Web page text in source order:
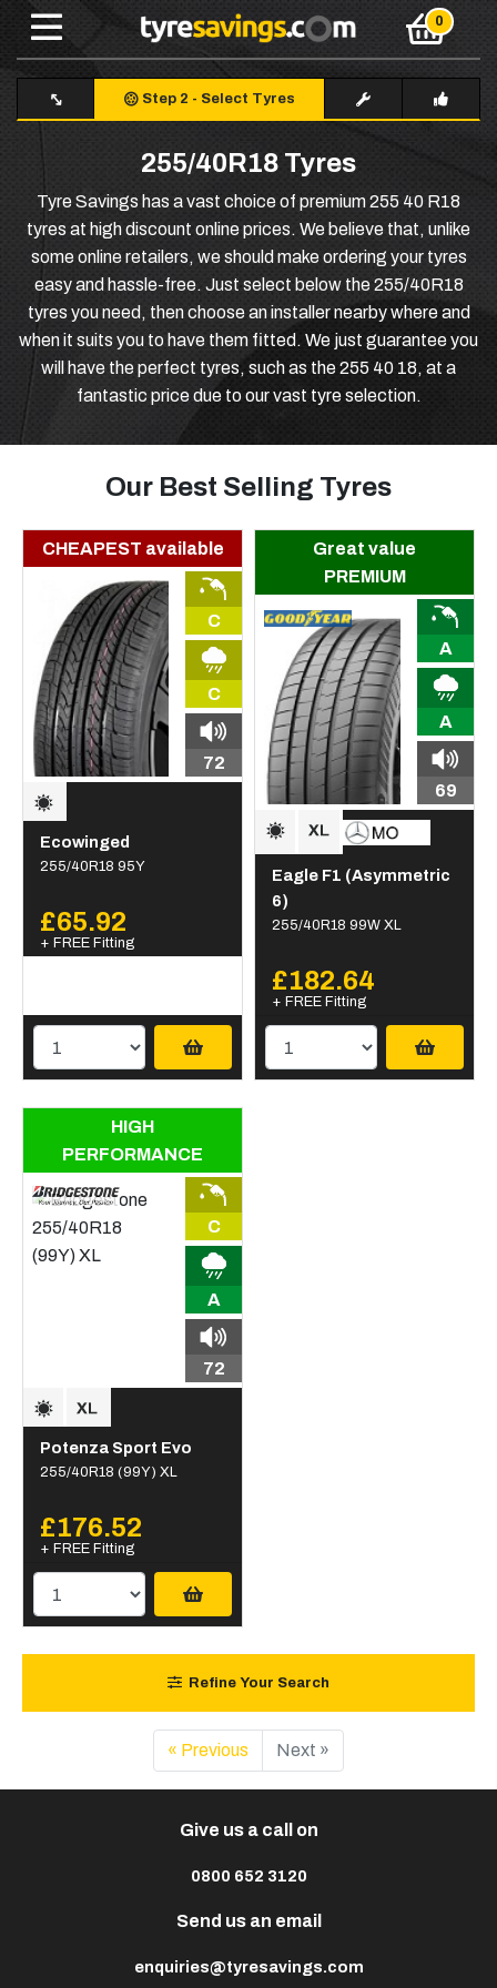
Step 2 - Select Tyres
255/40R18 Tyres
Tyre Savings has a vast choice of premium 255 40 R18
tyres at high discount online prices. We believe that, unlike
some online retailers, we should make ordering your tyres
easy and hassle-free. Just select below the 255/40R18
tyres you need, then choose an installer nearby where and
when it suits you to have them fitted. We just guarantee you
will have the perfect tyres, such as the 255 40 18, at a
fantastic price due to our vast tyre selection.
Our Best Selling Tyres
CHEAPEST available
C
C
72
Ecowinged
255/40R18 95Y
£65.92
+ FREE Fitting
Great value
PREMIUM
A
A
69
Eagle F1 (Asymmetric
6)
255/40R18 99W XL
£182.64
+ FREE Fitting
HIGH
PERFORMANCE
C
A
72
Potenza Sport Evo
255/40R18 (99Y) XL
£176.52
+ FREE Fitting
Refine Your Search
« Previous Next »
Give us a call on
0800 652 3120
Send us an email
enquiries@tyresavings.com